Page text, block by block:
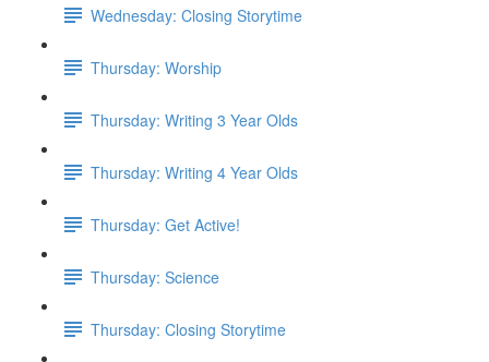
Wednesday: Closing Storytime
Thursday: Worship
Thursday: Writing 3 Year Olds
Thursday: Writing 4 Year Olds
Thursday: Get Active!
Thursday: Science
Thursday: Closing Storytime